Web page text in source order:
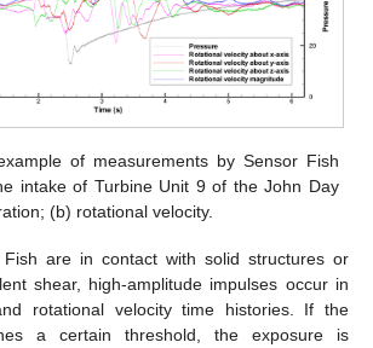
of measurements by Sensor Fish
intake of Turbine Unit 9 of the John Day
(b) rotational velocity.
Fish are in contact with solid structures or
shear, high-amplitude impulses occur in
rotational velocity time histories. If the
a certain threshold, the exposure is